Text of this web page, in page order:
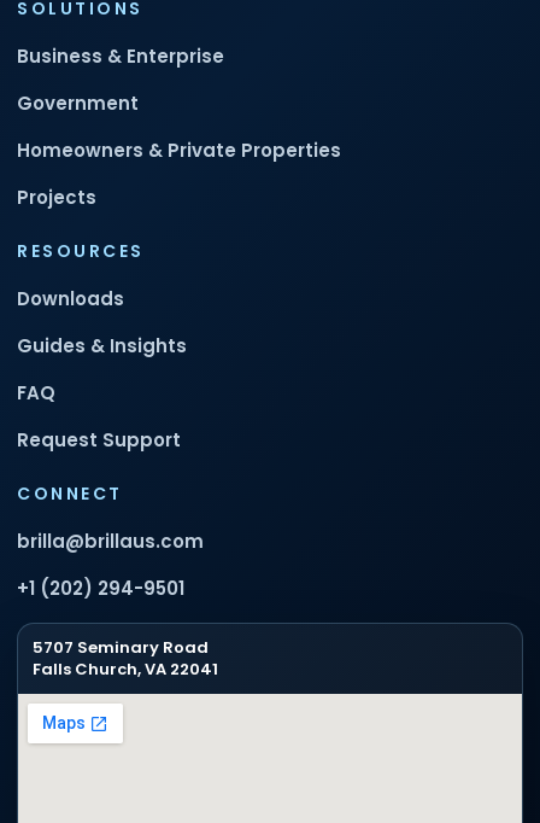
SOLUTIONS
Business & Enterprise
Government
Homeowners & Private Properties
Projects
RESOURCES
Downloads
Guides & Insights
FAQ
Request Support
CONNECT
brilla@brillaus.com
+1 (202) 294-9501
5707 Seminary Road
Falls Church, VA 22041